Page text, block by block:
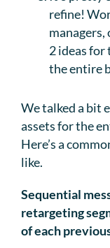
refine!
managers,
2 ideas for
the entire
We talked a bit
assets for the
Here’s a
like.
Sequential
retargeting
of each